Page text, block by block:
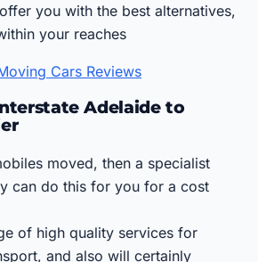
you with the best alternatives,
your reaches
Cars Reviews
Adelaide to
moved, then a specialist
can do this for you for a cost
of high quality services for
and also will certainly